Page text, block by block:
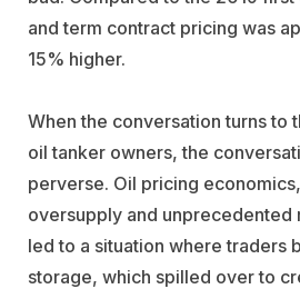
and term contract pricing was
15% higher.
When the conversation turns to
oil tanker owners, the
perverse. Oil pricing
oversupply and unprecedented
led to a situation where traders
storage, which spilled over to